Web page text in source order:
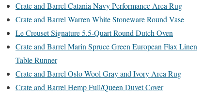
Crate and Barrel Catania Navy Performance Area Rug
Crate and Barrel Warren White Stoneware Round Vase
Le Creuset Signature 5.5-Quart Round Dutch Oven
Crate and Barrel Marin Spruce Green European Flax Linen
Table Runner
Crate and Barrel Oslo Wool Gray and Ivory Area Rug
Crate and Barrel Hemp Full/Queen Duvet Cover